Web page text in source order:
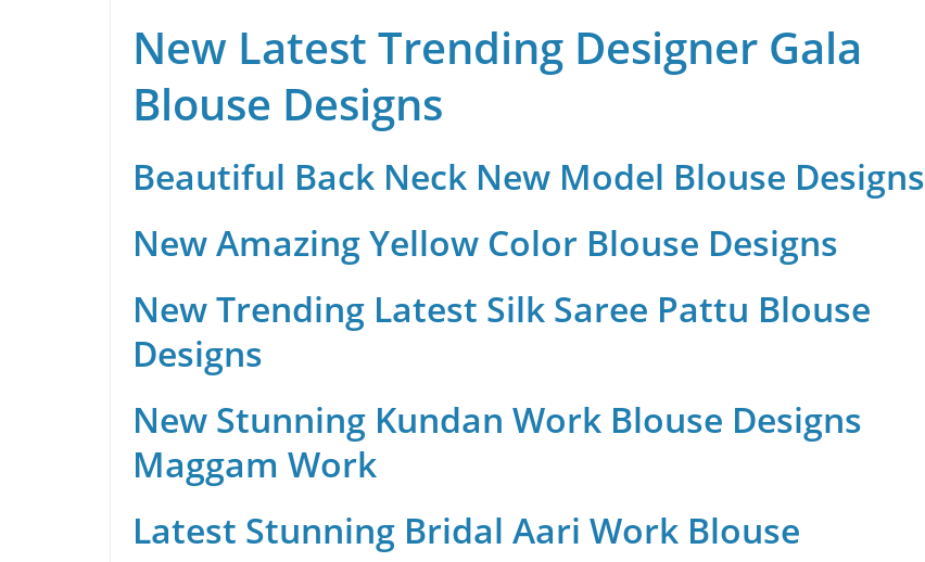
New Latest Trending Designer Gala
Blouse Designs
Beautiful Back Neck New Model Blouse Designs
New Amazing Yellow Color Blouse Designs
New Trending Latest Silk Saree Pattu Blouse
Designs
New Stunning Kundan Work Blouse Designs
Maggam Work
Latest Stunning Bridal Aari Work Blouse